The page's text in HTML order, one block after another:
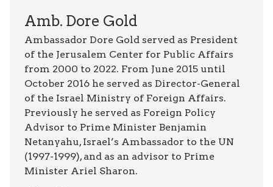
Amb. Dore Gold
Ambassador Dore Gold served as President
of the Jerusalem Center for Public Affairs
from 2000 to 2022. From June 2015 until
October 2016 he served as Director-General
of the Israel Ministry of Foreign Affairs.
Previously he served as Foreign Policy
Advisor to Prime Minister Benjamin
Netanyahu, Israel’s Ambassador to the UN
(1997-1999), and as an advisor to Prime
Minister Ariel Sharon.